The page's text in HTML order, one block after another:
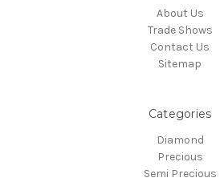
About Us
Trade Shows
Contact Us
Sitemap
Categories
Diamond
Precious
Semi Precious